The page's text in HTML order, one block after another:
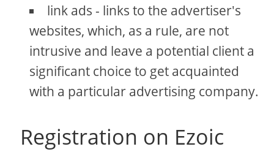
link ads - links to the advertiser's
websites, which, as a rule, are not
intrusive and leave a potential client a
significant choice to get acquainted
with a particular advertising company.
Registration on Ezoic